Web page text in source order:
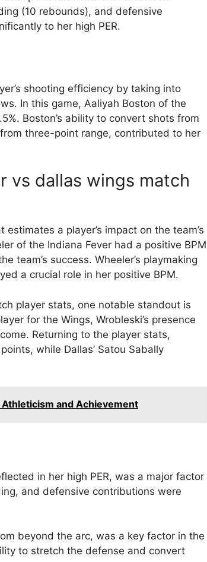
(10 rebounds), and defensive
to her high PER.
shooting efficiency by taking into
In this game, Aaliyah Boston of the
Boston’s ability to convert shots from
three-point range, contributed to her
vs dallas wings match
a player’s impact on the team’s
of the Indiana Fever had a positive BPM
team’s success. Wheeler’s playmaking
a crucial role in her positive BPM.
player stats, one notable standout is
for the Wings, Wrobleski’s presence
Returning to the player stats,
while Dallas’ Satou Sabally
and Achievement
in her high PER, was a major factor
and defensive contributions were
beyond the arc, was a key factor in the
to stretch the defense and convert